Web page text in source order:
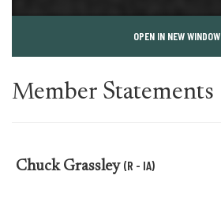
OPEN IN NEW WINDOW
Member Statements
Chuck Grassley (R - IA)